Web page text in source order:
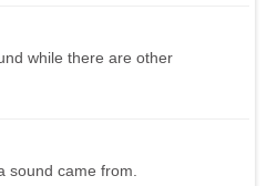
while there are other
sound came from.